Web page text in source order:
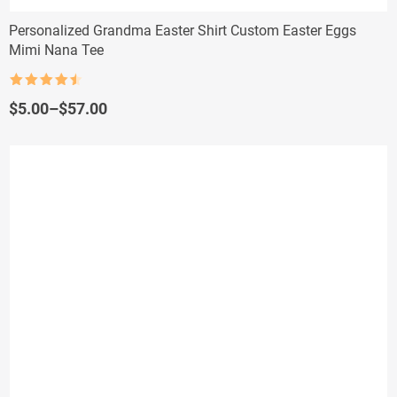
Personalized Grandma Easter Shirt Custom Easter Eggs
Mimi Nana Tee
out of 5
$5.00–$57.00
Price